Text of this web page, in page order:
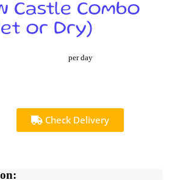
Castle Combo
or Dry)
per day
Check Delivery